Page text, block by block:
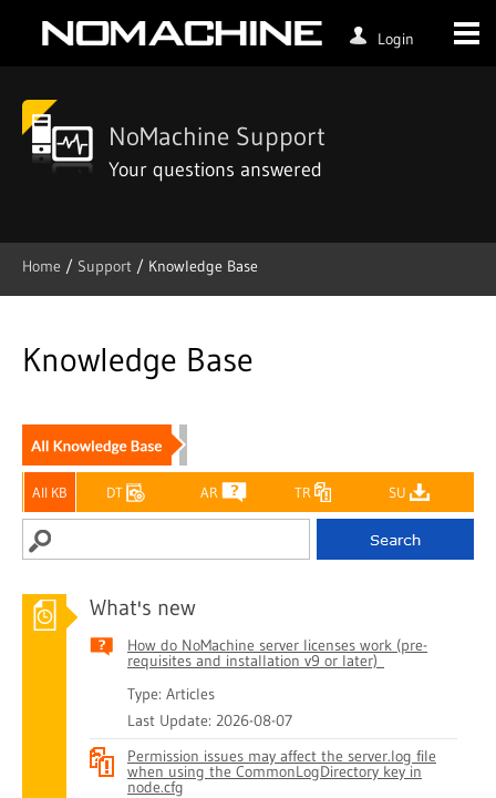
Login
NoMachine Support
Your questions answered
Home / Support / Knowledge Base
Skip
Knowledge Base
All KB DT AR TR SU
What's new
How do NoMachine server licenses work (pre-
requisites and installation v9 or later)
Type: Articles
Last Update: 2026-08-07
Permission issues may affect the server.log file
when using the CommonLogDirectory key in
node.cfg